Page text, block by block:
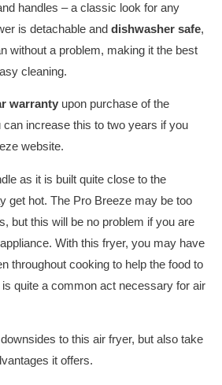
handles – a classic look for any
is detachable and dishwasher safe,
without a problem, making it the best
cleaning.
warranty upon purchase of the
can increase this to two years if you
website.
as it is built quite close to the
get hot. The Pro Breeze may be too
but this will be no problem if you are
With this fryer, you may have
throughout cooking to help the food to
is quite a common act necessary for air
to this air fryer, but also take
it offers.